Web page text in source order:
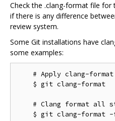
Check the .clang-format file
if there is any difference
review system.
Some Git installations have
some examples:
# Apply clang-
    $ git clang-format
# Clang format all
$ git clang-format -